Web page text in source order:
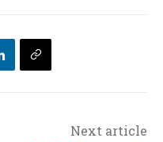
Next article